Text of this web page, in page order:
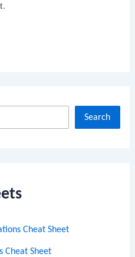
Search
Cheat Sheet
Cheat Sheet